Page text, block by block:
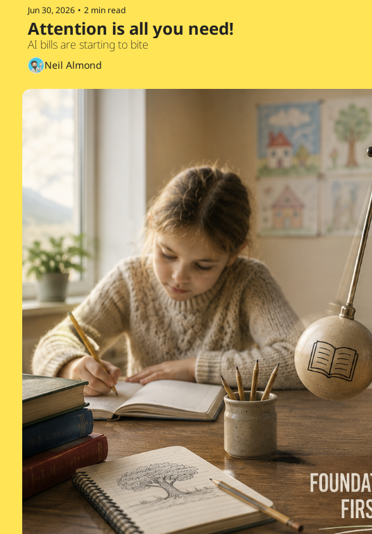
Jun 30, 2026 • 2 min read
Attention is all you need!
AI bills are starting to bite
Neil Almond